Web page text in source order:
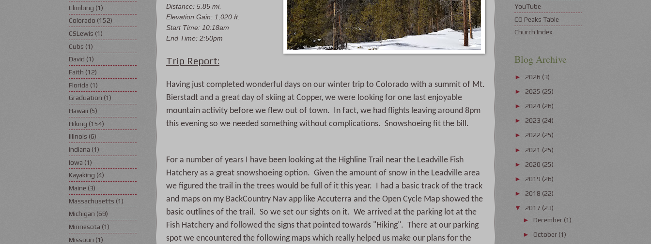
Distance: 5.85 mi.
Elevation Gain: 1,020 ft.
Start Time: 10:18am
End Time: 2:50pm
Trip Report:
Having just completed wonderful days on our winter trip to Colorado with a summit of Mt.
Bierstadt and a great day of skiing at Copper, we were looking for one last enjoyable
mountain activity before we flew out of town. In fact, we had flights leaving around 8pm
this evening so we needed something without complications. Snowshoeing fit the bill.
For a number of years I have been looking at the Highline Trail near the Leadville Fish
Hatchery as a great snowshoeing option. Given the amount of snow in the Leadville area
we figured the trail in the trees would be full of it this year. I had a basic track of the track
and maps on my BackCountry Nav app like Accuterra and the Open Cycle Map showed the
basic outlines of the trail. So we set our sights on it. We arrived at the parking lot at the
Fish Hatchery and followed the signs that pointed towards "Hiking". There at our parking
spot we encountered the following maps which really helped us make our plans for the
Climbing (1)
Colorado (152)
CSLewis (1)
Cubs (1)
David (1)
Faith (12)
Florida (1)
Graduation (1)
Hawaii (5)
Hiking (154)
Illinois (6)
Indiana (1)
Iowa (1)
Kayaking (4)
Maine (3)
Massachusetts (1)
Michigan (69)
Minnesota (1)
Missouri (1)
YouTube
CO Peaks Table
Church Index
Blog Archive
► 2026 (3)
► 2025 (25)
► 2024 (26)
► 2023 (24)
► 2022 (25)
► 2021 (25)
► 2020 (25)
► 2019 (26)
► 2018 (22)
▼ 2017 (23)
► December (1)
► October (1)